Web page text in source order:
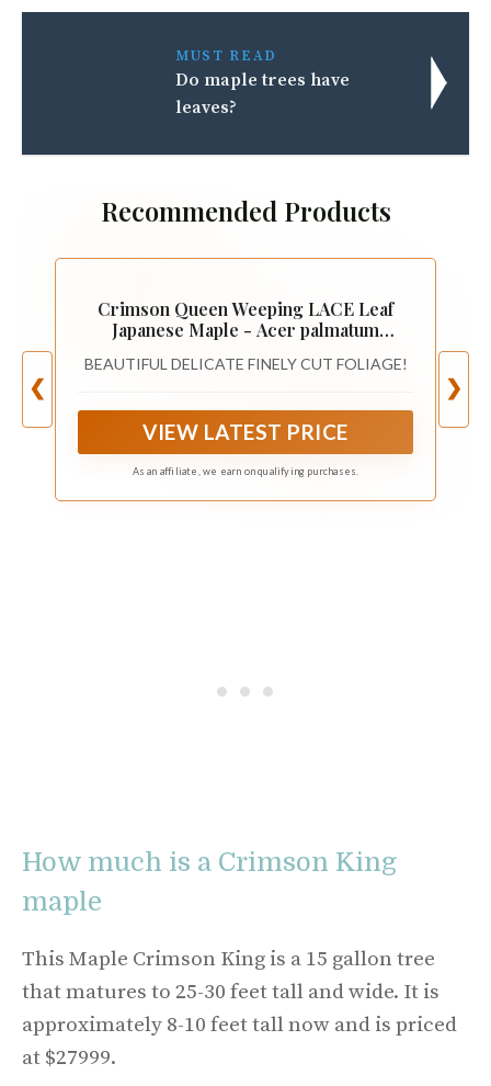
MUST READ
Do maple trees have
leaves?
Recommended Products
❮
Crimson Queen Weeping LACE Leaf
Japanese Maple - Acer palmatum
Plant
BEAUTIFUL DELICATE FINELY CUT FOLIAGE!
VIEW LATEST PRICE
As an affiliate, we earn on qualifying purchases.
❯
How much is a Crimson King
maple
This Maple Crimson King is a 15 gallon tree
that matures to 25-30 feet tall and wide. It is
approximately 8-10 feet tall now and is priced
at $27999.